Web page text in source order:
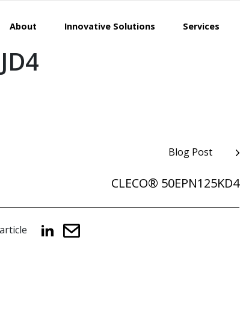
About Innovative Solutions Services
Blog Post
CLECO® 50EPN125KD4